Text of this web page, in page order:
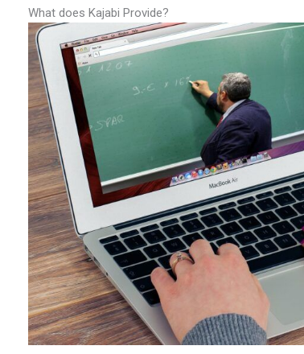
What does Kajabi Provide?